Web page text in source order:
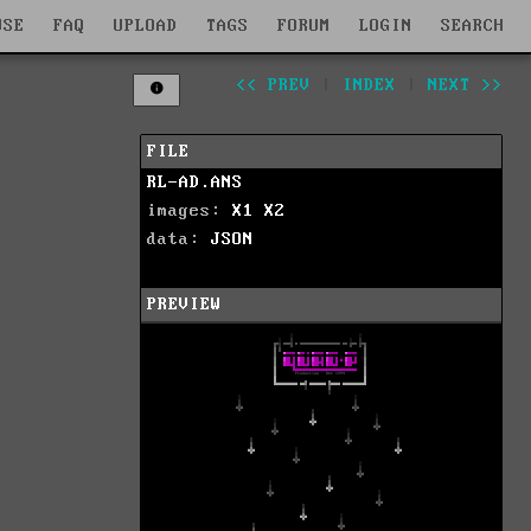
FAQ UPLOAD TAGS FORUM LOGIN SEARCH
<< PREV INDEX NEXT >>
FILE
RL-AD.ANS
images: X1
X2
data: JSON
PREVIEW